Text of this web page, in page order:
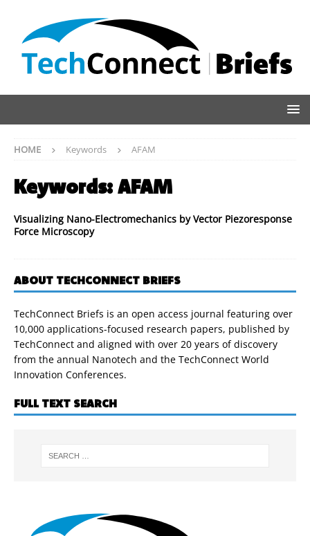
HOME Keywords AFAM
Keywords:AFAM
Visualizing Nano-Electromechanics by Vector Piezoresponse
Force Microscopy
ABOUT TECHCONNECT BRIEFS
TechConnect Briefs is an open access journal featuring over
10,000 applications-focused research papers, published by
TechConnect and aligned with over 20 years of discovery
from the annual Nanotech and the TechConnect World
Innovation Conferences.
FULL TEXT SEARCH